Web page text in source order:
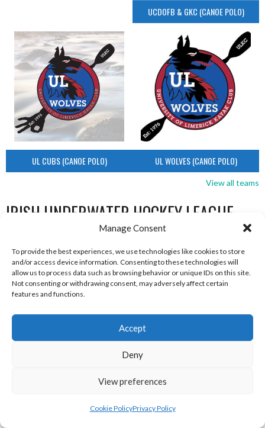
Manage Consent
To provide the best experiences, we use technologies like cookies to store
and/or access device information. Consenting to these technologies will
allow us to process data such as browsing behavior or unique IDs on this site.
Not consenting or withdrawing consent, may adversely affect certain
features and functions.
Accept
Deny
View preferences
Cookie PolicyPrivacy Policy
UCDOFB & GKC (CANOE POLO)
UL CUBS (CANOE POLO) UL WOLVES (CANOE POLO)
View all teams
IRISH UNDERWATER HOCKEY LEAGUE
IRISH UNDERWATER HOCKEY LEAGUE TEAMS